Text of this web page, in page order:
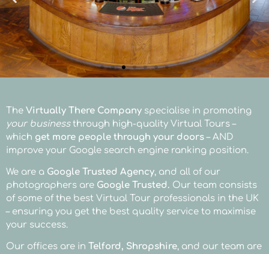
Showcase
your Restaurant
- Jars Meze, Bath
Showcase
your Hair Salon
- Cirencester
Showcase
your Pub
- The Unicorn, Warwick
Showcase
your Property
- Broseley, Shropshire
Showcase
your Office
- Chadstone Accountancy & Tax - Teford
Showcase
your Wonderland
- The Rose Cottage, Rufford
Showcase
your Gin Bar
- CF11, Cardiff
Showcase
your Restaurant
- Jars Meze, Bath
Showcase
your Hair Salon
- Cirencester
Showcase
your Pub
- The Unicorn, Warwick
Showcase
your Property
- Broseley, Shropshire
Showcase
your Office
- Chadstone Accountancy & Tax - Teford
Showcase
your Wonderland
- The Rose Cottage, Rufford
Showcase
your Gin Bar
- CF11, Cardiff
Showcase
your Restaurant
- Jars Meze, Bath
Showcase
your Hair Salon
- Cirencester
Showcase
your Pub
- The Unicorn, Warwick
Showcase
your Property
- Broseley, Shropshire
Showcase
your Office
- Chadstone Accountancy & Tax - Teford
Showcase
your Wonderland
- The Rose Cottage, Rufford
Showcase
your Gin Bar
- CF11, Cardiff
The Virtually There Company specialise in promoting
your businessthrough high-quality Virtual Tours –
which get more people through your doors– AND
improve your Google search engine ranking position.
We are a Google Trusted Agency, and all of our
photographers are Google Trusted. Our team consists
of some of the best Virtual Tour professionals in the UK
– ensuring you get the best quality service to maximise
your success.
Our offices are in Telford, Shropshire, and our team are